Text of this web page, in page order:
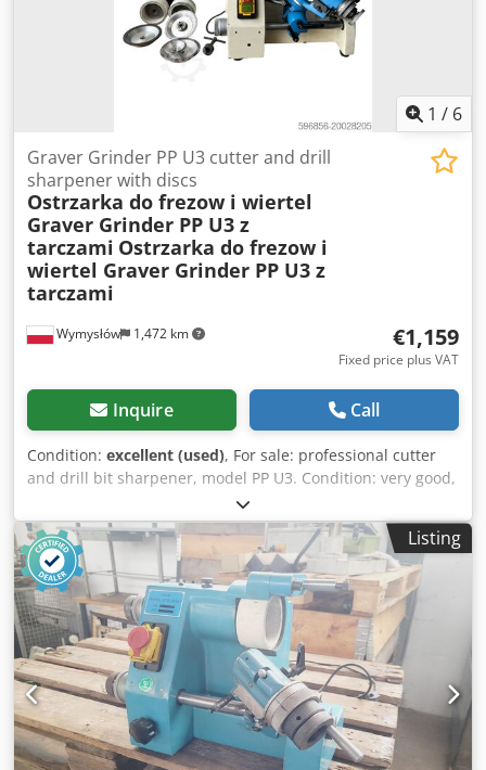
1 / 6
Wymysłów 1,472 km
Graver Grinder PP U3 cutter and drill
sharpener with discs
Ostrzarka do frezow i wiertel
Graver Grinder PP U3 z
tarczami Ostrzarka do frezow i
wiertel Graver Grinder PP U3 z
tarczami
€1,159
Fixed price plus VAT
Inquire Call
Condition: excellent (used), For sale: professional cutter
and drill bit sharpener, model PP U3. Condition: very good,
complete unit ready for operation. Included in the set: •
Set of grinding wheels • Adjustable angular tool holder •
Workshop lamp with flexible arm • Keys and clamping
elements Specifications: • For sharpening cylindrical and
spiral end mills • For sharpening step and cylindrical drills
• Wheel linear speed up to 35 meters per second •
Maximum noise level: 66 dB Cedpfsxdh Hqsx Ag Ierf •
Machine weight: 41 kg Solid, stable construction—ideal for
precise tool machining. A reliable solution for tool rooms,
CNC workshops, and machine shops.
Listing